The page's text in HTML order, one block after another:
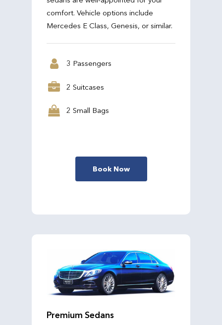
comfort. Vehicle options include
Mercedes E Class, Genesis, or similar.
3 Passengers
2 Suitcases
2 Small Bags
Book Now
Premium Sedans